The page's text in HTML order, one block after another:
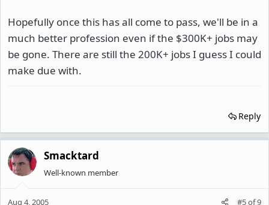
Hopefully once this has all come to pass, we'll be in a
much better profession even if the $300K+ jobs may
be gone. There are still the 200K+ jobs I guess I could
make due with.
Reply
Smacktard
Well-known member
Aug 4, 2005 #5of9